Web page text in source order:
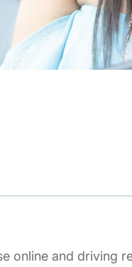
online and driving